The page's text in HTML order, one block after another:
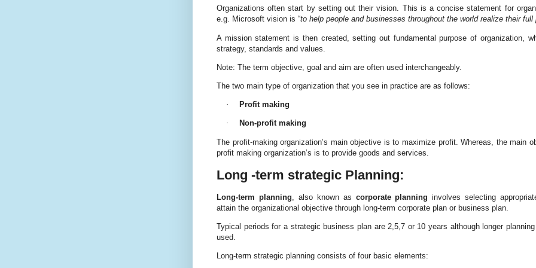
Organizations often start by setting out their vision. This is a concise statement for
e.g. Microsoft vision is “to help people and businesses throughout the world realize their full
A mission statement is then created, setting out fundamental purpose of organization,
strategy, standards and values.
Note: The term objective, goal and aim are often used interchangeably.
The two main type of organization that you see in practice are as follows:
· Profit making
· Non-profit making
The profit-making organization’s main objective is to maximize profit. Whereas, the main
profit making organization’s is to provide goods and services.
Long -term strategic Planning:
Long-term planning , also known as corporate planning involves selecting
attain the organizational objective through long-term corporate plan or business plan.
Typical periods for a strategic business plan are 2,5,7 or 10 years although longer
used.
Long-term strategic planning consists of four basic elements: